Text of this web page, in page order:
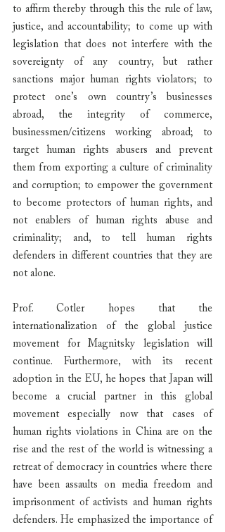
to affirm thereby through this the rule of law,
justice, and accountability; to come up with
legislation that does not interfere with the
sovereignty of any country, but rather
sanctions major human rights violators; to
protect one’s own country’s businesses
abroad, the integrity of commerce,
businessmen/citizens working abroad; to
target human rights abusers and prevent
them from exporting a culture of criminality
and corruption; to empower the government
to become protectors of human rights, and
not enablers of human rights abuse and
criminality; and, to tell human rights
defenders in different countries that they are
not alone.
Prof. Cotler hopes that the
internationalization of the global justice
movement for Magnitsky legislation will
continue. Furthermore, with its recent
adoption in the EU, he hopes that Japan will
become a crucial partner in this global
movement especially now that cases of
human rights violations in China are on the
rise and the rest of the world is witnessing a
retreat of democracy in countries where there
have been assaults on media freedom and
imprisonment of activists and human rights
defenders. He emphasized the importance of